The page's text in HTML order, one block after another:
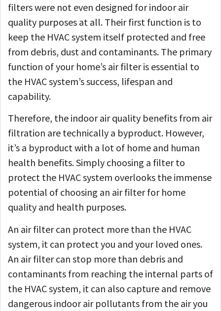
filters were not even designed for indoor air
quality purposes at all. Their first function is to
keep the HVAC system itself protected and free
from debris, dust and contaminants. The primary
function of your home’s air filter is essential to
the HVAC system’s success, lifespan and
capability.
Therefore, the indoor air quality benefits from air
filtration are technically a byproduct. However,
it’s a byproduct with a lot of home and human
health benefits. Simply choosing a filter to
protect the HVAC system overlooks the immense
potential of choosing an air filter for home
quality and health purposes.
An air filter can protect more than the HVAC
system, it can protect you and your loved ones.
An air filter can stop more than debris and
contaminants from reaching the internal parts of
the HVAC system, it can also capture and remove
dangerous indoor air pollutants from the air you